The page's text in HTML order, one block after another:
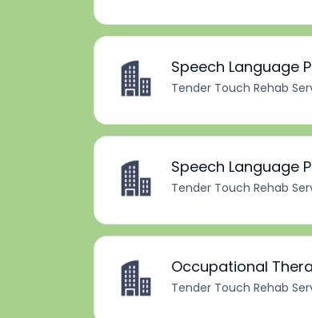
Speech Language
Tender Touch Rehab
Speech Language
Tender Touch Rehab
Occupational
Tender Touch Rehab